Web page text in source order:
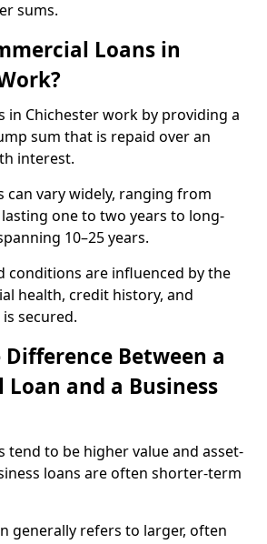
sums.
Loans in
in Chichester work by providing a
sum that is repaid over an
interest.
can vary widely, ranging from
one to two years to long-
10–25 years.
conditions are influenced by the
health, credit history, and
secured.
Between a
Loan and a Business
tend to be higher value and asset-
loans are often shorter-term
generally refers to larger, often